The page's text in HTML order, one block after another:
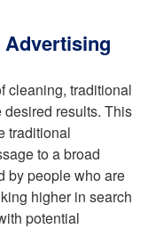
Advertising
cleaning, traditional
results. This
traditional
to a broad
by people who are
higher in search
potential